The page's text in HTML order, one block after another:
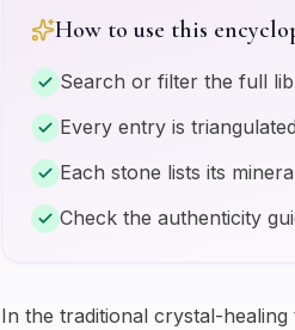
How to use this
Search or filter the full
Every entry is
Each stone lists its
Check the authenticity
In the traditional crystal-